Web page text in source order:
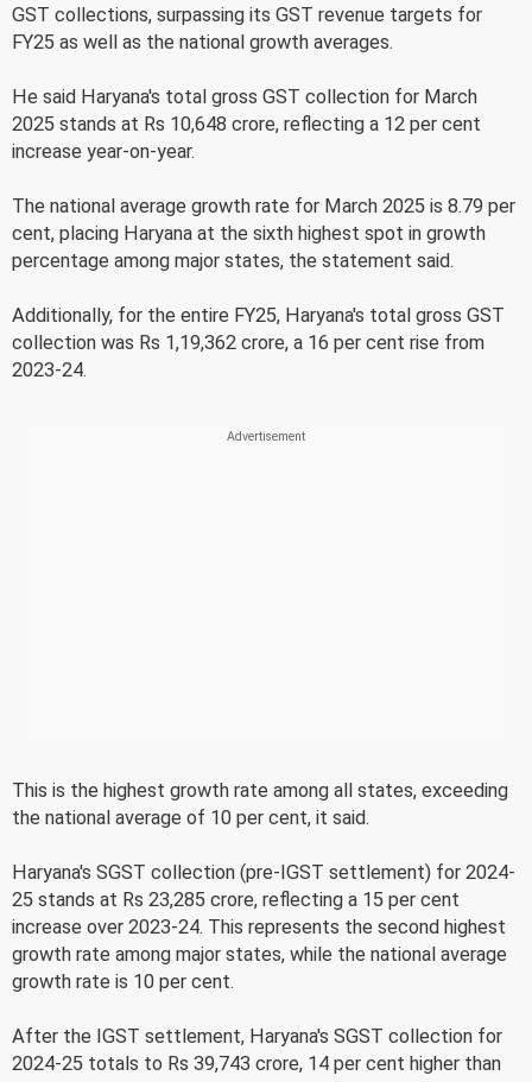
GST collections, surpassing its GST revenue targets for
FY25 as well as the national growth averages.
He said Haryana's total gross GST collection for March
2025 stands at Rs 10,648 crore, reflecting a 12 per cent
increase year-on-year.
The national average growth rate for March 2025 is 8.79 per
cent, placing Haryana at the sixth highest spot in growth
percentage among major states, the statement said.
Additionally, for the entire FY25, Haryana's total gross GST
collection was Rs 1,19,362 crore, a 16 per cent rise from
2023-24.
This is the highest growth rate among all states, exceeding
the national average of 10 per cent, it said.
Haryana's SGST collection (pre-IGST settlement) for 2024-
25 stands at Rs 23,285 crore, reflecting a 15 per cent
increase over 2023-24. This represents the second highest
growth rate among major states, while the national average
growth rate is 10 per cent.
After the IGST settlement, Haryana's SGST collection for
2024-25 totals to Rs 39,743 crore, 14 per cent higher than